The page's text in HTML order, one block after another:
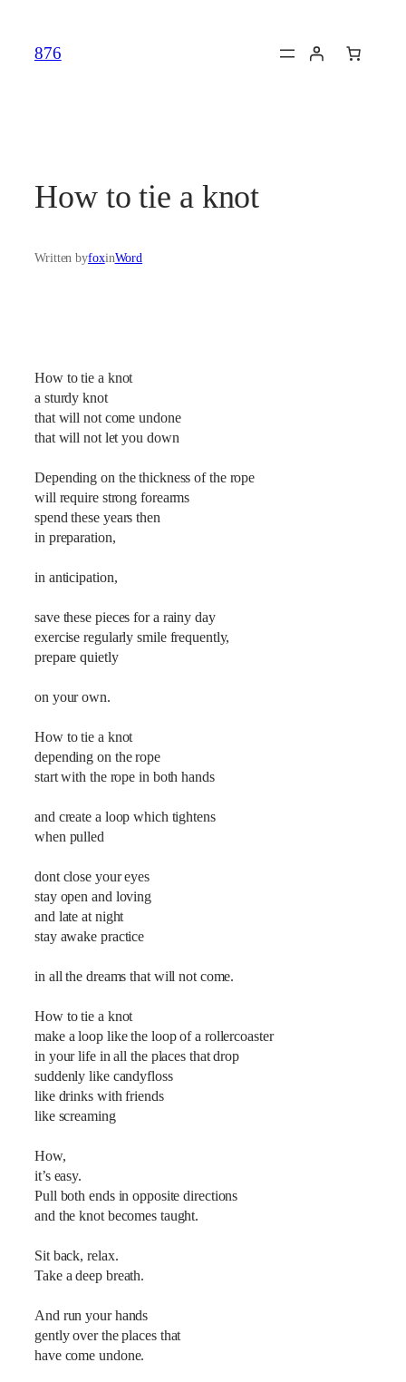
content
876
How to tie a knot
Written byfoxinWord
How to tie a knot
a sturdy knot
that will not come undone
that will not let you down
Depending on the thickness of the rope
will require strong forearms
spend these years then
in preparation,
in anticipation,
save these pieces for a rainy day
exercise regularly smile frequently,
prepare quietly
on your own.
How to tie a knot
depending on the rope
start with the rope in both hands
and create a loop which tightens
when pulled
dont close your eyes
stay open and loving
and late at night
stay awake practice
in all the dreams that will not come.
How to tie a knot
make a loop like the loop of a rollercoaster
in your life in all the places that drop
suddenly like candyfloss
like drinks with friends
like screaming
How,
it’s easy.
Pull both ends in opposite directions
and the knot becomes taught.
Sit back, relax.
Take a deep breath.
And run your hands
gently over the places that
have come undone.